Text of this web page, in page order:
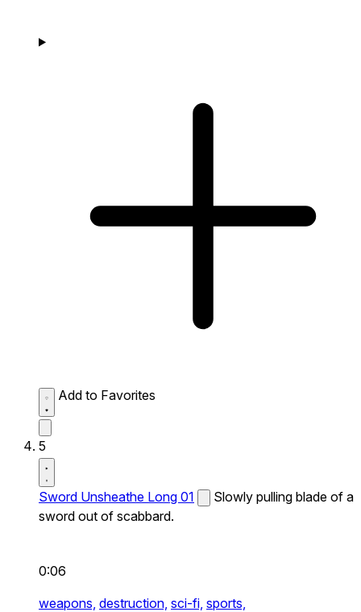
Add to Favorites
5
Sword Unsheathe Long 01
Slowly pulling blade of a
sword out of scabbard.
0:06
weapons, destruction, sci-fi, sports,